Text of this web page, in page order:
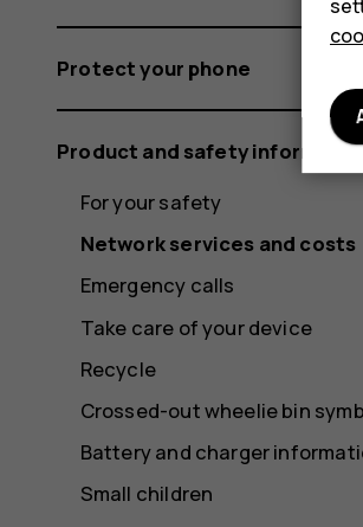
Protect your phone
Product and safety
For your safety
Network services and costs
Emergency calls
Take care of your device
Recycle
Crossed-out wheelie bin
Battery and charger
Small children